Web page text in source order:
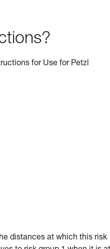
for Use for Petzl
distances at which this risk